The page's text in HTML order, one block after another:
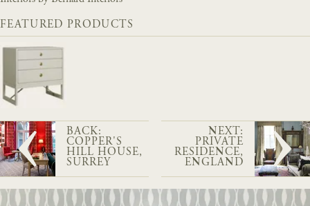
FEATURED PRODUCTS
BACK:
COPPER'S
HILL HOUSE,
SURREY
NEXT:
PRIVATE
RESIDENCE,
ENGLAND